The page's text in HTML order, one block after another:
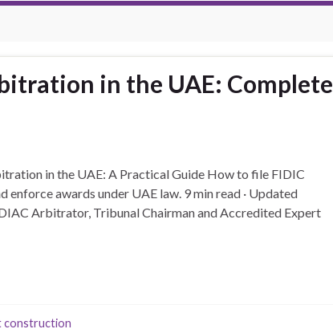
in the UAE: Complete
in the UAE: A Practical Guide How to file FIDIC
awards under UAE law. 9 min read · Updated
Arbitrator, Tribunal Chairman and Accredited Expert
construction